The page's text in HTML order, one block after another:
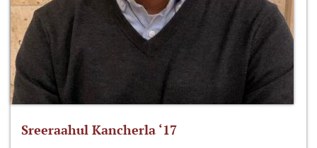
Sreeraahul Kancherla ‘17